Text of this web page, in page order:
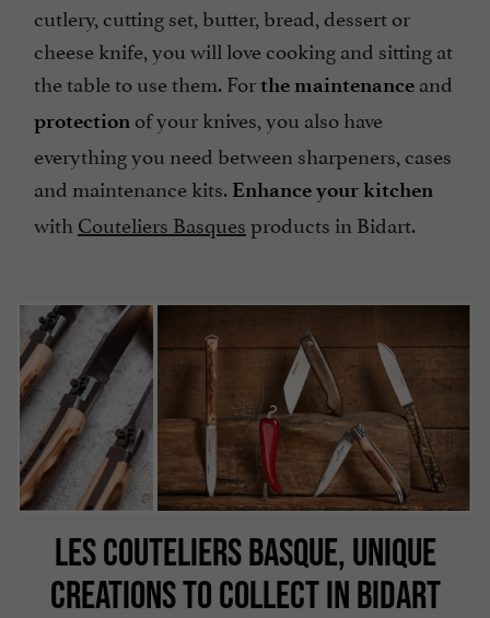
cutlery, cutting set, butter, bread, dessert or
cheese knife, you will love cooking and sitting at
the table to use them. Forthe maintenance and
protection of your knives, you also have
everything you need between sharpeners, cases
and maintenance kits. Enhance your kitchen
with Couteliers Basquesproducts in Bidart.
LES COUTELIERS BASQUE, UNIQUE
CREATIONS TO COLLECT IN BIDART